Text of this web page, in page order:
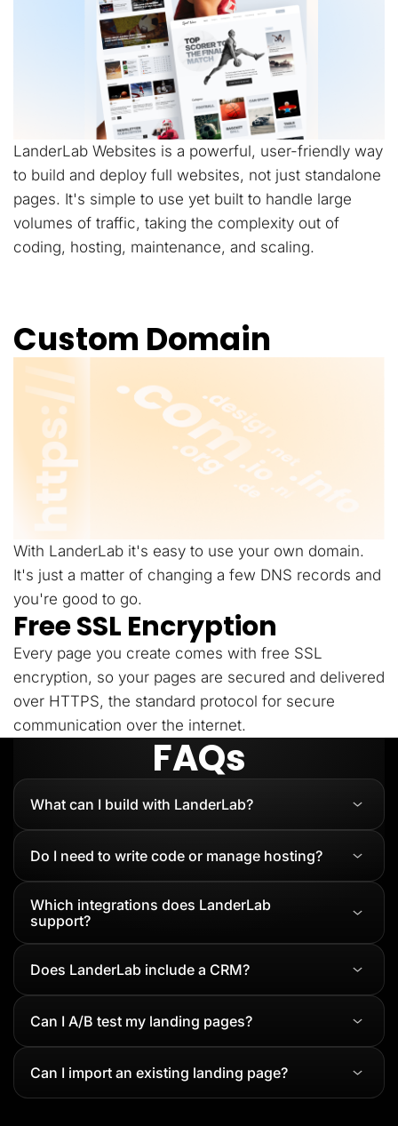
LanderLab Websites is a powerful, user-friendly way
to build and deploy full websites, not just standalone
pages. It's simple to use yet built to handle large
volumes of traffic, taking the complexity out of
coding, hosting, maintenance, and scaling.
Custom Domain
With LanderLab it's easy to use your own domain.
It's just a matter of changing a few DNS records and
you're good to go.
Free SSL Encryption
Every page you create comes with free SSL
encryption, so your pages are secured and delivered
over HTTPS, the standard protocol for secure
communication over the internet.
FAQs
What can I build with LanderLab?
Do I need to write code or manage hosting?
Which integrations does LanderLab
support?
Does LanderLab include a CRM?
Can I A/B test my landing pages?
Can I import an existing landing page?